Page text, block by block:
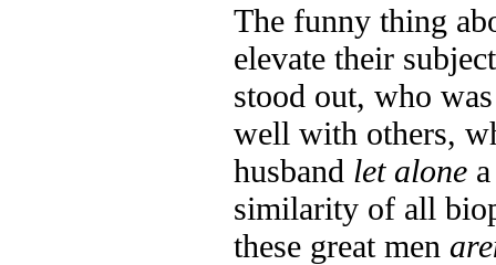
The funny thing
elevate their
stood out, who
well with others,
husband let alonea
similarity of all
these great men